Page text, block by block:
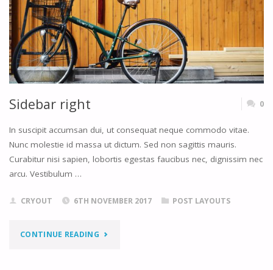
Sidebar right 0
In suscipit accumsan dui, ut consequat neque commodo vitae.
Nunc molestie id massa ut dictum. Sed non sagittis mauris.
Curabitur nisi sapien, lobortis egestas faucibus nec, dignissim nec
arcu. Vestibulum …
CRYOUT 6TH NOVEMBER 2017 POST LAYOUTS
CONTINUE READING"SIDEBAR